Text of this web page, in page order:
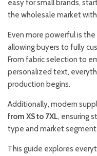
easy for small brands,
the wholesale market
Even more powerful is
allowing buyers to fully
From fabric selection to
personalized text,
production begins.
Additionally, modern
from XS to 7XL, ensuring
type and market segment.
This guide explores